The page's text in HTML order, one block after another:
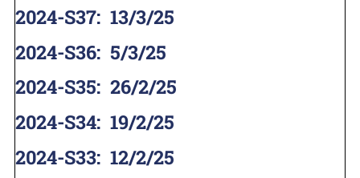
2024-S37: 13/3/25
2024-S36: 5/3/25
2024-S35: 26/2/25
2024-S34: 19/2/25
2024-S33: 12/2/25